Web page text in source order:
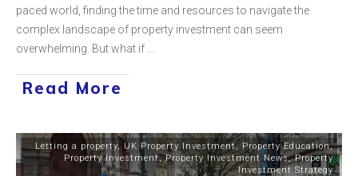
paced world, finding the time and resources to navigate the
complex landscape of property investment can seem
overwhelming. But what if
Read More
Letting a property,UK Property Investment,Property Education,
Property Investment,Property Investment News,Property
Investment Strategy